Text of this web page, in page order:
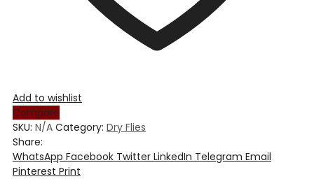
Add to wishlist
Compare
SKU: N/A Category: Dry Flies
Share:
WhatsApp Facebook Twitter LinkedIn Telegram Email
Pinterest Print